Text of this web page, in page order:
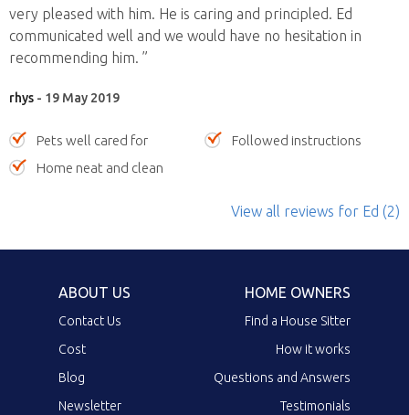
very pleased with him. He is caring and principled. Ed
communicated well and we would have no hesitation in
recommending him. ”
rhys - 19 May 2019
Pets well cared for
Followed instructions
Home neat and clean
View all reviews for Ed (2)
ABOUT US
Contact Us
Cost
Blog
Newsletter
HOME OWNERS
Find a House Sitter
How it works
Questions and Answers
Testimonials